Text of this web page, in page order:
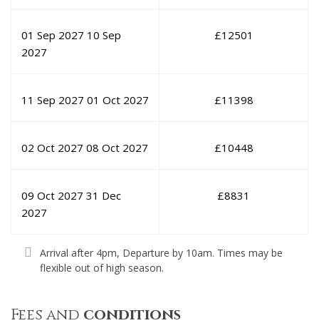
01 Sep 2027 10 Sep
2027
£12501
11 Sep 2027 01 Oct 2027 £11398
02 Oct 2027 08 Oct 2027 £10448
09 Oct 2027 31 Dec
2027
£8831
Arrival after 4pm, Departure by 10am. Times may be
flexible out of high season.
Fees and conditions